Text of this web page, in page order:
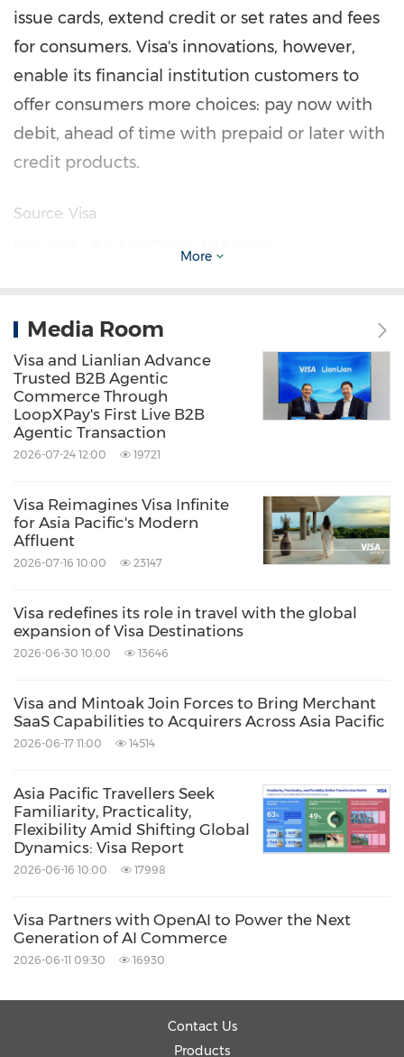
issue cards, extend credit or set rates and fees
for consumers. Visa's innovations, however,
enable its financial institution customers to
offer consumers more choices: pay now with
debit, ahead of time with prepaid or later with
credit products.
Source: Visa
Banking/Financial Service
Computer/Electronics
More
Media Room
Visa and Lianlian Advance
Trusted B2B Agentic
Commerce Through
LoopXPay's First Live B2B
Agentic Transaction
2026-07-24 12:00 19721
Visa Reimagines Visa Infinite
for Asia Pacific's Modern
Affluent
2026-07-16 10:00 23147
Visa redefines its role in travel with the global
expansion of Visa Destinations
2026-06-30 10:00 13646
Visa and Mintoak Join Forces to Bring Merchant
SaaS Capabilities to Acquirers Across Asia Pacific
2026-06-17 11:00 14514
Asia Pacific Travellers Seek
Familiarity, Practicality,
Flexibility Amid Shifting Global
Dynamics: Visa Report
2026-06-16 10:00 17998
Visa Partners with OpenAI to Power the Next
Generation of AI Commerce
2026-06-11 09:30 16930
Contact Us
Products